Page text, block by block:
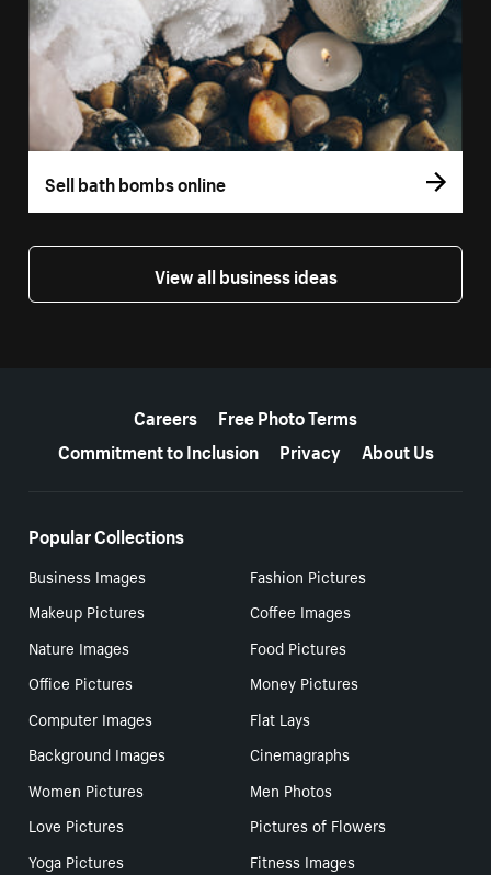
Sell bath bombs online
View all business ideas
Careers
Free Photo Terms
Commitment to Inclusion
Privacy About Us
Popular Collections
Business Images
Fashion Pictures
Makeup Pictures
Coffee Images
Nature Images
Food Pictures
Office Pictures
Money Pictures
Computer Images
Flat Lays
Background Images
Cinemagraphs
Women Pictures
Men Photos
Love Pictures
Pictures of Flowers
Yoga Pictures
Fitness Images